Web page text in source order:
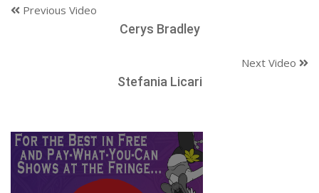
Previous Video
Cerys Bradley
Next Video
Stefania Licari